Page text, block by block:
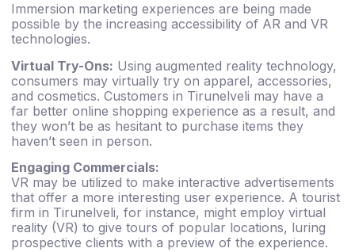
Immersion marketing experiences are being made
possible by the increasing accessibility of AR and VR
technologies.
Virtual Try-Ons: Using augmented reality technology,
consumers may virtually try on apparel, accessories,
and cosmetics. Customers in Tirunelveli may have a
far better online shopping experience as a result, and
they won’t be as hesitant to purchase items they
haven’t seen in person.
Engaging Commercials:
VR may be utilized to make interactive advertisements
that offer a more interesting user experience. A tourist
firm in Tirunelveli, for instance, might employ virtual
reality (VR) to give tours of popular locations, luring
prospective clients with a preview of the experience.